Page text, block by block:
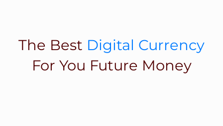
The Best Digital Currency
For You Future Money